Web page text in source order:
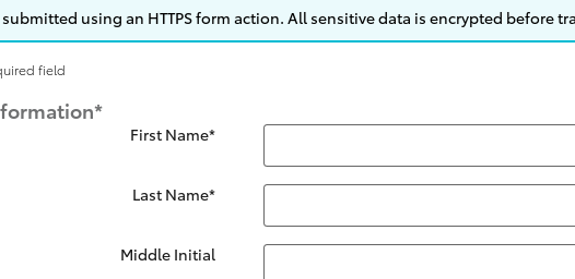
using an HTTPS form action. All sensitive data is encrypted before
field
*
First Name*
Last Name*
Middle Initial